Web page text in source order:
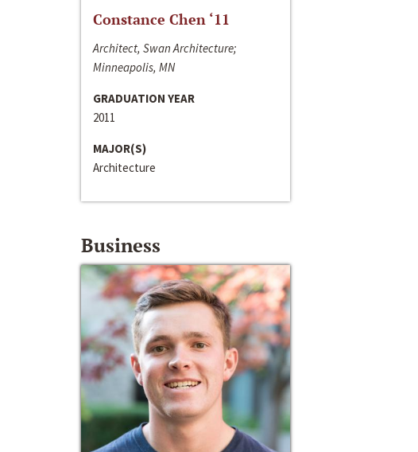
Constance Chen ‘11
Architect, Swan Architecture;
Minneapolis, MN
GRADUATION YEAR
2011
MAJOR(S)
Architecture
Business